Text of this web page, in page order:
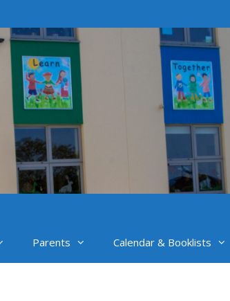
Parents Calendar & Booklists